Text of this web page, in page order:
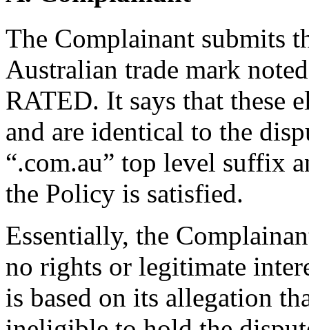
The Complainant submits
Australian trade mark
RATED. It says that these
and are identical to the
“.com.au” top level suffix
the Policy is satisfied.
Essentially, the
no rights or legitimate
is based on its allegation